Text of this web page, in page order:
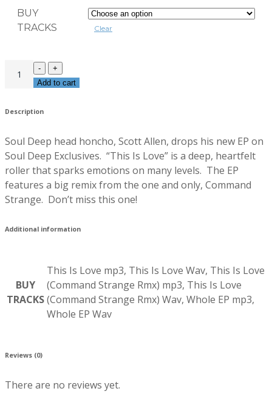
BUY
TRACKS
Clear
Add to cart
Description
Soul Deep head honcho, Scott Allen, drops his new EP on
Soul Deep Exclusives. “This Is Love” is a deep, heartfelt
roller that sparks emotions on many levels. The EP
features a big remix from the one and only, Command
Strange. Don’t miss this one!
Additional information
BUY
TRACKS
This Is Love mp3, This Is Love Wav, This Is Love
(Command Strange Rmx) mp3, This Is Love
(Command Strange Rmx) Wav, Whole EP mp3,
Whole EP Wav
Reviews (0)
There are no reviews yet.